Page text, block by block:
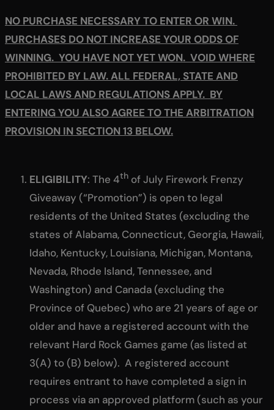
NO PURCHASE NECESSARY TO ENTER OR WIN.
PURCHASES DO NOT INCREASE YOUR ODDS OF
WINNING. YOU HAVE NOT YET WON. VOID WHERE
PROHIBITED BY LAW. ALL FEDERAL, STATE AND
LOCAL LAWS AND REGULATIONS APPLY. BY
ENTERING YOU ALSO AGREE TO THE ARBITRATION
PROVISION IN SECTION 13 BELOW.
ELIGIBILITY: The 4th of July Firework Frenzy
Giveaway (“Promotion”) is open to legal
residents of the United States (excluding the
states of Alabama, Connecticut, Georgia, Hawaii,
Idaho, Kentucky, Louisiana, Michigan, Montana,
Nevada, Rhode Island, Tennessee, and
Washington) and Canada (excluding the
Province of Quebec) who are 21 years of age or
older and have a registered account with the
relevant Hard Rock Games game (as listed at
3(A) to (B) below). A registered account
requires entrant to have completed a sign in
process via an approved platform (such as your